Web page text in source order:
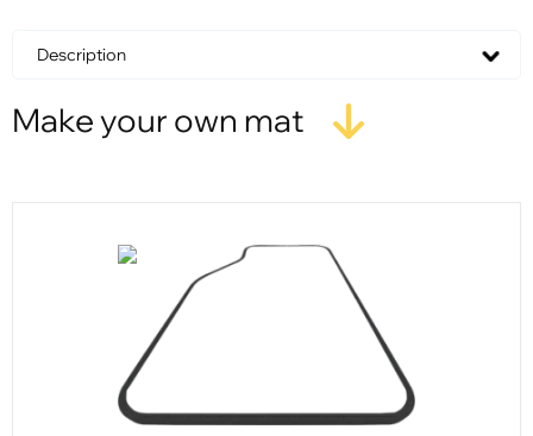
Description
Make your own mat